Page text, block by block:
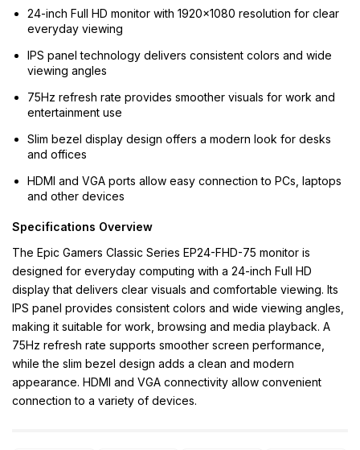
24-inch Full HD monitor with 1920×1080 resolution for clear
everyday viewing
IPS panel technology delivers consistent colors and wide
viewing angles
75Hz refresh rate provides smoother visuals for work and
entertainment use
Slim bezel display design offers a modern look for desks
and offices
HDMI and VGA ports allow easy connection to PCs, laptops
and other devices
Specifications Overview
The Epic Gamers Classic Series EP24-FHD-75 monitor is
designed for everyday computing with a 24-inch Full HD
display that delivers clear visuals and comfortable viewing. Its
IPS panel provides consistent colors and wide viewing angles,
making it suitable for work, browsing and media playback. A
75Hz refresh rate supports smoother screen performance,
while the slim bezel design adds a clean and modern
appearance. HDMI and VGA connectivity allow convenient
connection to a variety of devices.